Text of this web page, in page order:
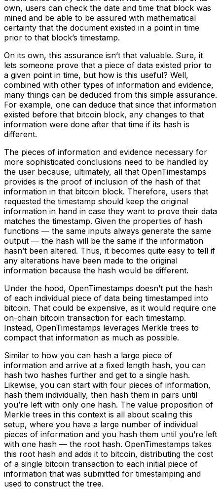
own, users can check the date and time that block was
mined and be able to be assured with mathematical
certainty that the document existed in a point in time
prior to that block’s timestamp.
On its own, this assurance isn’t that valuable. Sure, it
lets someone prove that a piece of data existed prior to
a given point in time, but how is this useful? Well,
combined with other types of information and evidence,
many things can be deduced from this simple assurance.
For example, one can deduce that since that information
existed before that bitcoin block, any changes to that
information were done after that time if its hash is
different.
The pieces of information and evidence necessary for
more sophisticated conclusions need to be handled by
the user because, ultimately, all that OpenTimestamps
provides is the proof of inclusion of the hash of that
information in that bitcoin block. Therefore, users that
requested the timestamp should keep the original
information in hand in case they want to prove their data
matches the timestamp. Given the properties of hash
functions –– the same inputs always generate the same
output –– the hash will be the same if the information
hasn’t been altered. Thus, it becomes quite easy to tell if
any alterations have been made to the original
information because the hash would be different.
Under the hood, OpenTimestamps doesn’t put the hash
of each individual piece of data being timestamped into
bitcoin. That could be expensive, as it would require one
on-chain bitcoin transaction for each timestamp.
Instead, OpenTimestamps leverages Merkle trees to
compact that information as much as possible.
Similar to how you can hash a large piece of
information and arrive at a fixed length hash, you can
hash two hashes further and get to a single hash.
Likewise, you can start with four pieces of information,
hash them individually, then hash them in pairs until
you’re left with only one hash. The value proposition of
Merkle trees in this context is all about scaling this
setup, where you have a large number of individual
pieces of information and you hash them until you’re left
with one hash –– the root hash. OpenTimestamps takes
this root hash and adds it to bitcoin, distributing the cost
of a single bitcoin transaction to each initial piece of
information that was submitted for timestamping and
used to construct the tree.